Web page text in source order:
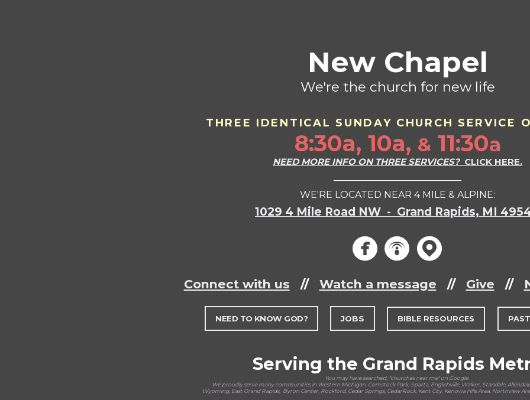
New Chapel
We're the church for new life
THREE IDENTICAL SU NDAY CHURCH SERVICE
8:30a, 10a, & 11:30a
NEED MORE INFO ON THREE SERVICES?CLICK HERE.
WE'RE LOCATED NEAR 4 MILE & ALPINE:
1029 4 Mile Road NW - Grand Rapids, MI
  
Connect with us // Watch a message // Give //
NEED TO KNOW GOD? JOBS BIBLE RESOURCES
Serving the Grand Rapids
You may have searched, "churches near me" on Google.
We proudly serve many communities in Western Michigan. Comstock Park, Sparta, Englishville, Walker, Standale,
Wyoming, East Grand Rapids, Byron Center, Rockford, Cedar Springs, CedarRock, Kent City, Kenowa Hills Area, Northview